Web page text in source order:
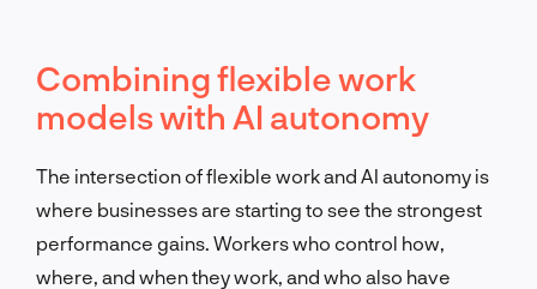
Combining flexible work
models with AI autonomy
The intersection of flexible work and AI autonomy is
where businesses are starting to see the strongest
performance gains. Workers who control how,
where, and when they work, and who also have